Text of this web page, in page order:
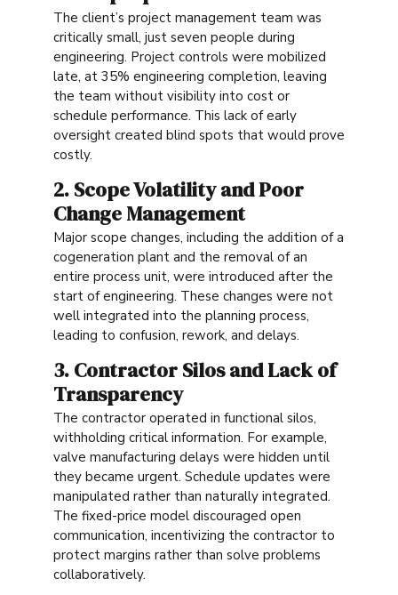
The client’s project management team was
critically small, just seven people during
engineering. Project controls were mobilized
late, at 35% engineering completion, leaving
the team without visibility into cost or
schedule performance. This lack of early
oversight created blind spots that would prove
costly.
2. Scope Volatility and Poor
Change Management
Major scope changes, including the addition of a
cogeneration plant and the removal of an
entire process unit, were introduced after the
start of engineering. These changes were not
well integrated into the planning process,
leading to confusion, rework, and delays.
3. Contractor Silos and Lack of
Transparency
The contractor operated in functional silos,
withholding critical information. For example,
valve manufacturing delays were hidden until
they became urgent. Schedule updates were
manipulated rather than naturally integrated.
The fixed-price model discouraged open
communication, incentivizing the contractor to
protect margins rather than solve problems
collaboratively.